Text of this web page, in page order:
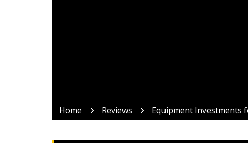
Home Reviews Equipment Investments